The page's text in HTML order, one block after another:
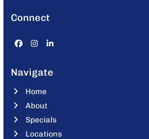
Connect
Facebook
Instagram
LinkedIn
Navigate
Home
About
Specials
Locations